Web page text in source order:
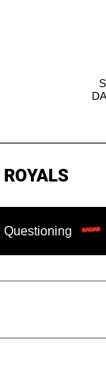
ROYALS